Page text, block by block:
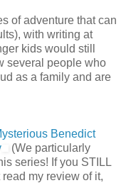
of adventure that can
with writing at
kids would still
several people who
as a family and are
Benedict
(We particularly
series! If you STILL
read my review of it,